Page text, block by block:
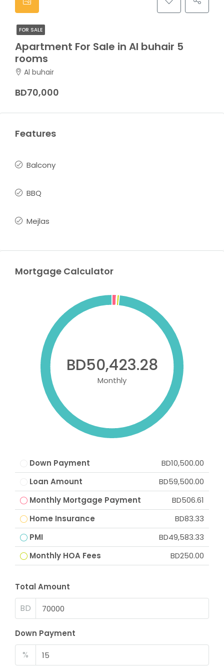
FOR SALE
Apartment For Sale in Al buhair 5
rooms
Al buhair
BD70,000
Features
Balcony
BBQ
Mejlas
Mortgage Calculator
BD50,423.28
Monthly
Down Payment
BD10,500.00
Loan Amount
BD59,500.00
Monthly Mortgage Payment
BD506.61
Home Insurance
BD83.33
PMI
BD49,583.33
Monthly HOA Fees
BD250.00
Total Amount
BD
Down Payment
%